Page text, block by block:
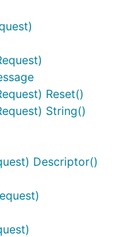
Reset()
String()
Descriptor()